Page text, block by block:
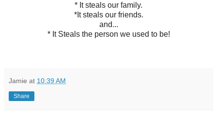
* It steals our family.
*It steals our friends.
and...
* It Steals the person we used to be!
Jamie at 10:39 AM
Share